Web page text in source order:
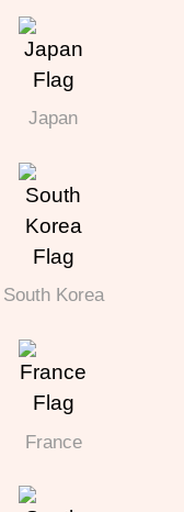
Japan
South Korea
France